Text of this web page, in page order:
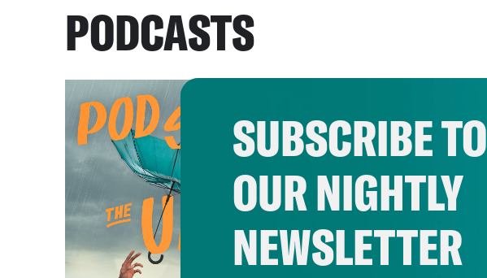
PODCASTS
SUBSCRIBE TO
OUR NIGHTLY
NEWSLETTER